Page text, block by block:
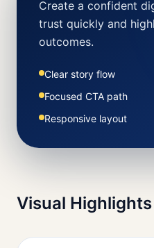
Create a confident
trust quickly and
outcomes.
Clear story flow
Focused CTA path
Responsive layout
Visual Highlights